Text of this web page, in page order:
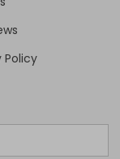
Policy